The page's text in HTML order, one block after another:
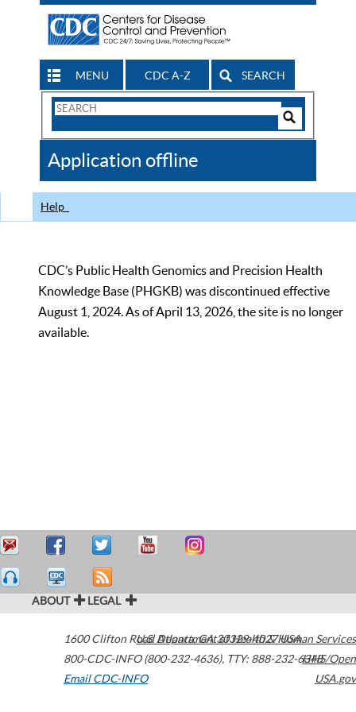
MENU CDC A-Z SEARCH
Search
CDC
Application offline
Help
CDC’s Public Health Genomics and Precision Health
Knowledge Base (PHGKB) was discontinued effective
August 1, 2024. As of April 13, 2026, the site is no longer
available.
ABOUT LEGAL
1600 Clifton Road Atlanta,GA30329-4027USA
800-CDC-INFO (800-232-4636), TTY: 888-232-6348
Email CDC-INFO
U.S. Department of Health & Human Services
HHS/Open
USA.gov